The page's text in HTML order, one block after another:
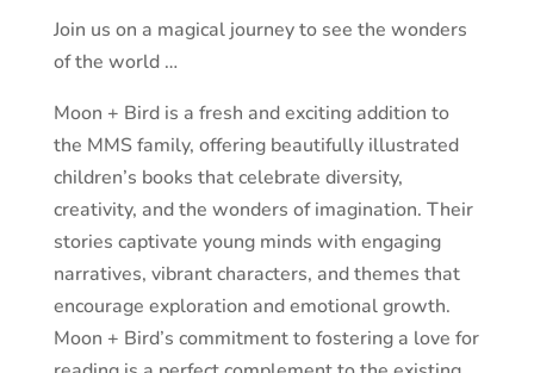
Join us on a magical journey to see the wonders
of the world …
Moon + Bird is a fresh and exciting addition to
the MMS family, offering beautifully illustrated
children’s books that celebrate diversity,
creativity, and the wonders of imagination. Their
stories captivate young minds with engaging
narratives, vibrant characters, and themes that
encourage exploration and emotional growth.
Moon + Bird’s commitment to fostering a love for